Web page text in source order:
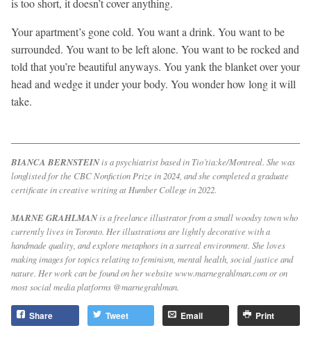
Your apartment’s gone cold. You want a drink. You want to be
surrounded. You want to be left alone. You want to be rocked and
told that you’re beautiful anyways. You yank the blanket over your
head and wedge it under your body. You wonder how long it will
take.
BIANCA BERNSTEINis a psychiatrist based in Tio’tia:ke/Montreal. She was
longlisted for the CBC Nonfiction Prize in 2024, and she completed a graduate
certificate in creative writing at Humber College in 2022.
MARNE GRAHLMANis a freelance illustrator from a small woodsy town who
currently lives in Toronto. Her illustrations are lightly decorative with a
handmade quality, and explore metaphors in a surreal environment. She loves
making images for topics relating to feminism, mental health, social justice and
nature. Her work can be found on her website www.marnegrahlman.com or on
most social media platforms @marnegrahlman.
Share Tweet Email Print